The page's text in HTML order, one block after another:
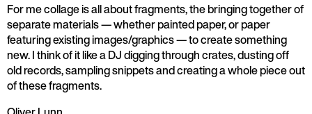
For me collage is all about fragments, the bringing together of
separate materials — whether painted paper, or paper
featuring existing images/graphics — to create something
new. I think of it like a DJ digging through crates, dusting off
old records, sampling snippets and creating a whole piece out
of these fragments.